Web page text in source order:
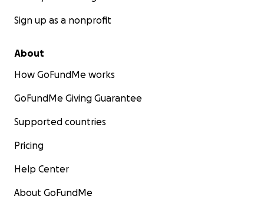
Sign up as a nonprofit
About
How GoFundMe works
GoFundMe Giving Guarantee
Supported countries
Pricing
Help Center
About GoFundMe